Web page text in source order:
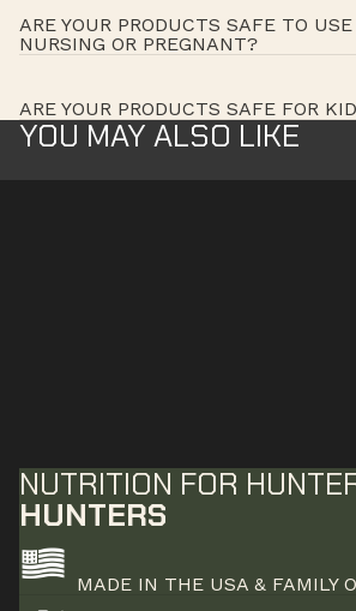
ARE YOUR PRODUCTS SAFE TO
NURSING OR PREGNANT?
ARE YOUR PRODUCTS SAFE FOR
YOU MAY ALSO LIKE
NUTRITION FOR
HUNTERS
MADE IN THE USA & FAMILY